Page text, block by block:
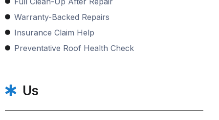
Warranty-Backed Repairs
Insurance Claim Help
Preventative Roof Health Check
Us